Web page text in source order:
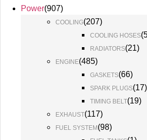
Power(907)
COOLING(207)
COOLING HOSES(
RADIATORS(21)
ENGINE(485)
GASKETS(66)
SPARK PLUGS(17)
TIMING BELT(19)
EXHAUST(117)
FUEL SYSTEM (98)